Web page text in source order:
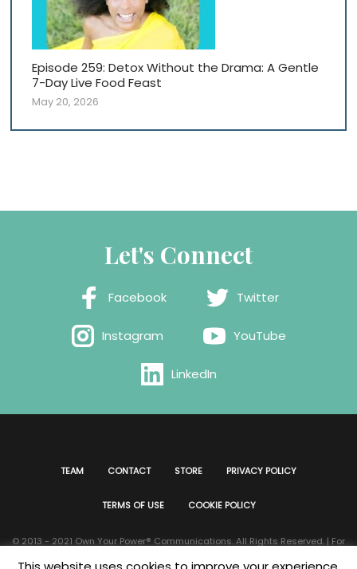
Episode 259: Detox Without the Drama: A Gentle
7-Day Live Food Feast
May 20, 2026
Let's Connect
Facebook Twitter
Instagram YouTube
LinkedIn
TEAM CONTACT STORE PRIVACY POLICY
TERMS OF USE COOKIE POLICY
© 2013 - 2021 Own Your Power®️ Communications. All Rights Reserved. | For
all website issues please contact
Webmaster | Developed & Designed by